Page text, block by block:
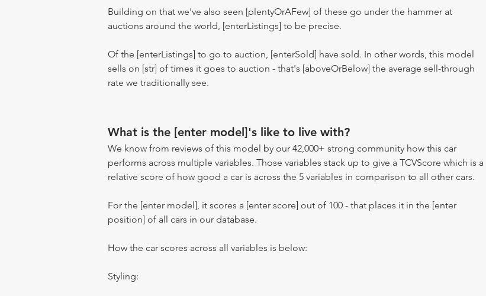
Building on that we've also seen [plentyOrAFew] of these go under the hammer at
auctions around the world, [enterListings] to be precise.
Of the [enterListings] to go to auction, [enterSold] have sold. In other words, this model
sells on [str] of times it goes to auction - that's [aboveOrBelow] the average sell-through
rate we traditionally see.
What is the [enter model]'s like to live with?
We know from reviews of this model by our 42,000+ strong community how this car
performs across multiple variables. Those variables stack up to give a TCVScore which is a
relative score of how good a car is across the 5 variables in comparison to all other cars.
For the [enter model], it scores a [enter score] out of 100 - that places it in the [enter
position] of all cars in our database.
How the car scores across all variables is below:
Styling: